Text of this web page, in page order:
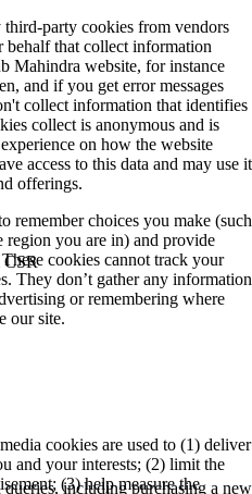
CSR
including purchasing a new
third-party cookies from vendors
that collect information
Mahindra website, for instance
and if you get error messages
collect information that identifies
collect is anonymous and is
on how the website
access to this data and may use it
offerings.
remember choices you make (such
region you are in) and provide
cookies cannot track your
They don’t gather any information
or remembering where
our site.
cookies are used to (1) deliver
and your interests; (2) limit the
(3) help measure the